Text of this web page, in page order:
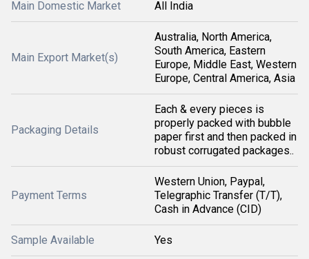
Main Domestic Market All India
Main Export Market(s)
Australia, North America,
South America, Eastern
Europe, Middle East, Western
Europe, Central America, Asia
Packaging Details
Each & every pieces is
properly packed with bubble
paper first and then packed in
robust corrugated packages..
Payment Terms
Western Union, Paypal,
Telegraphic Transfer (T/T),
Cash in Advance (CID)
Sample Available Yes